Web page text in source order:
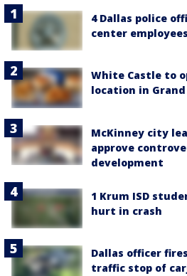
4 Dallas police
center
White Castle to
location in
McKinney city
approve
development
1 Krum ISD
hurt in crash
Dallas officer
traffic stop of